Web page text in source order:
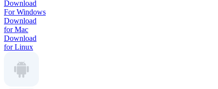
Download
For Windows
Download
for Mac
Download
for Linux